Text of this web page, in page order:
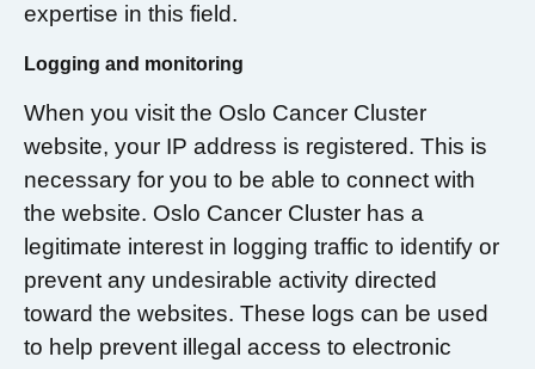
expertise in this field.
Logging and monitoring
When you visit the Oslo Cancer Cluster
website, your IP address is registered. This is
necessary for you to be able to connect with
the website. Oslo Cancer Cluster has a
legitimate interest in logging traffic to identify or
prevent any undesirable activity directed
toward the websites. These logs can be used
to help prevent illegal access to electronic